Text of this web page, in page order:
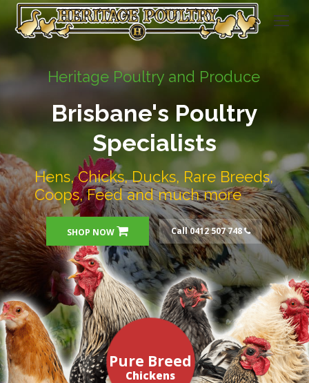
Heritage Poultry and Produce
Brisbane's Poultry
Specialists
Hens, Chicks, Ducks, Rare Breeds,
Coops, Feed and much more
SHOP NOW Call 0412 507 748
Chickens
Pure Breed